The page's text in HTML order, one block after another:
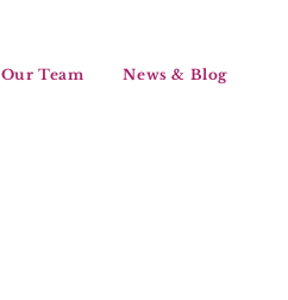
Our Team News & Blog